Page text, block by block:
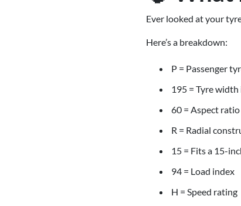
Ever looked at your
Here’s a breakdown:
P = Passenger
195 = Tyre
60 = Aspect
R = Radial
15 = Fits a 15-
94 = Load index
H = Speed rating